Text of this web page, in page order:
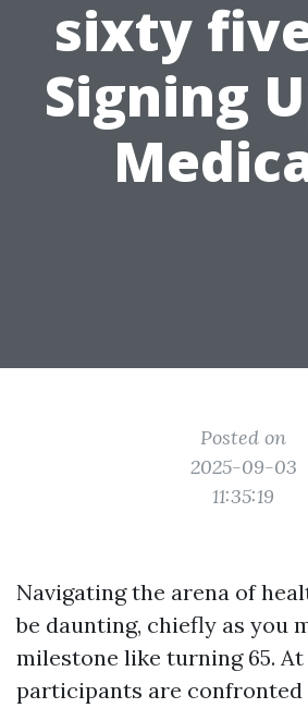
sixty
Signing
Posted on
2025-09-03
11:35:19
Navigating the arena of
be daunting, chiefly as you
milestone like turning 65. At
participants are